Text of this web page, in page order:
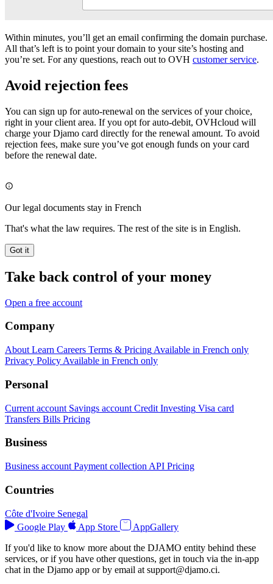
Within minutes, you’ll get an email confirming the domain purchase.
All that’s left is to point your domain to your site’s hosting and
you’re set. For any questions, reach out to OVH customer service.
Avoid rejection fees
You can sign up for auto-renewal on the services of your choice,
right in your client area. If you opt for auto-debit, OVHcloud will
charge your Djamo card directly for the renewal amount. To avoid
rejection fees, make sure you’ve got enough funds on your card
before the renewal date.
Our legal documents stay in French
That's what the law requires. The rest of the site is in English.
Got it
Take back control of your money
Open a free account
Company
About Learn Careers Terms & Pricing Available in French only
Privacy Policy Available in French only
Personal
Current account Savings account Credit Investing Visa card
Transfers Bills Pricing
Business
Business account Payment collection API Pricing
Countries
Côte d'Ivoire Senegal
Google Play
App Store
AppGallery
If you'd like to know more about the DJAMO entity behind these
services, or if you have other questions, get in touch via the in-app
chat in the Djamo app or by email at support@djamo.ci.